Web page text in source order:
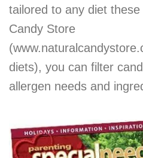
tailored to any diet these
Candy Store
diets), you can filter
allergen needs and